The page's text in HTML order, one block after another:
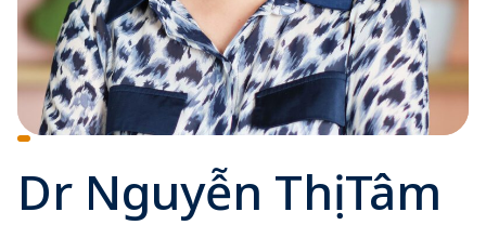
Dr Nguyễn Thị Tâm